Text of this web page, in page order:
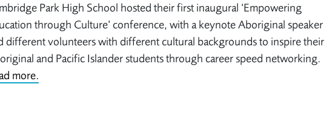
Park High School hosted their first inaugural ‘Empowering
through Culture’ conference, with a keynote Aboriginal speaker
different volunteers with different cultural backgrounds to inspire their
and Pacific Islander students through career speed networking.
more.